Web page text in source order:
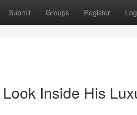
Submit Groups Register
Inside His